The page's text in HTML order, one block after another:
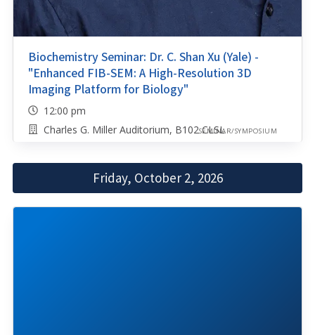
Biochemistry Seminar: Dr. C. Shan Xu (Yale) -
"Enhanced FIB-SEM: A High-Resolution 3D
Imaging Platform for Biology"
12:00 pm
Charles G. Miller Auditorium, B102 CLSLSEMINAR/SYMPOSIUM
Friday, October 2, 2026